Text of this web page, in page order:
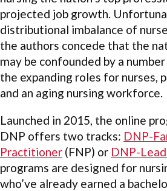
projected job growth.
distributional imbalance of
the authors concede that the
may be confounded by a
the expanding roles for nurses,
and an aging nursing workforce.
Launched in 2015, the online
DNP offers two tracks: DNP-
Practitioner (FNP) or DNP-
programs are designed for
who’ve already earned a